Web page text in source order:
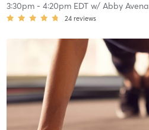
3:30pm- 4:20pm EDTw/ Abby Avena
24 reviews